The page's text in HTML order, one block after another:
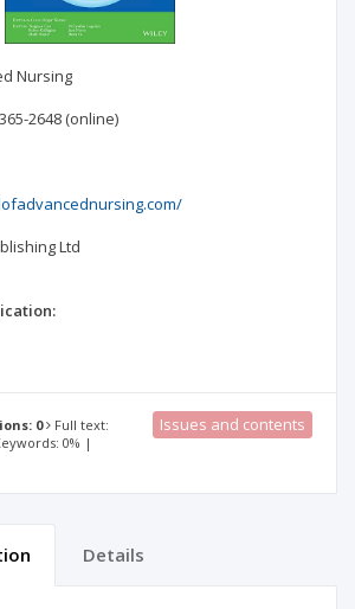
Nursing
2648 (online)
Ltd
0
Full text:
0% |
Issues and contents
Details